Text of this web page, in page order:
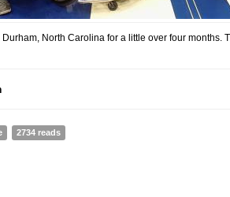
Durham, North Carolina for a little over four months.
about Adjusting to a New Life
2734 reads